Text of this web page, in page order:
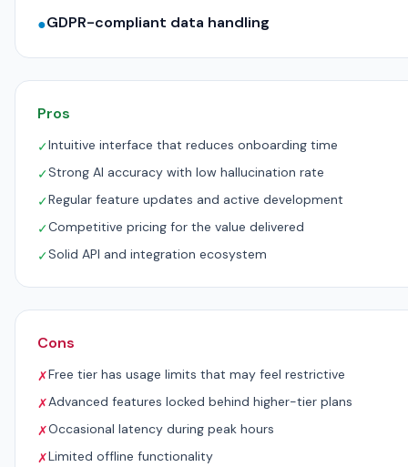
●GDPR-compliant data handling
Pros
✓Intuitive interface that reduces onboarding time
✓Strong AI accuracy with low hallucination rate
✓Regular feature updates and active development
✓Competitive pricing for the value delivered
✓Solid API and integration ecosystem
Cons
✗Free tier has usage limits that may feel restrictive
✗Advanced features locked behind higher-tier plans
✗Occasional latency during peak hours
✗Limited offline functionality